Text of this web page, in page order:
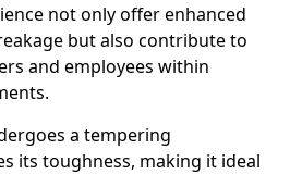
not only offer enhanced
but also contribute to
and employees within
a tempering
its toughness, making it ideal